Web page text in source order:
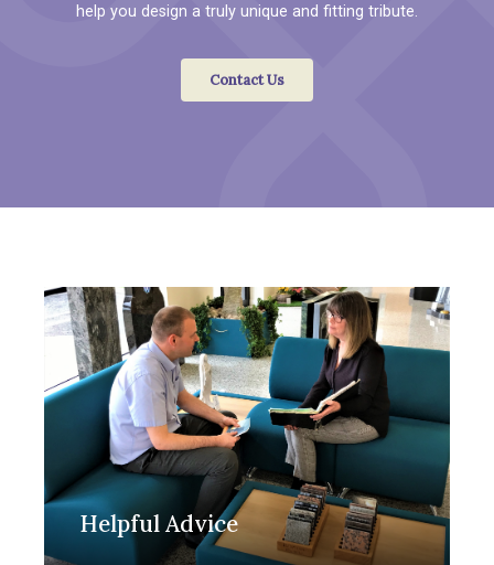
help you design a truly unique and fitting tribute.
Contact Us
Helpful Advice